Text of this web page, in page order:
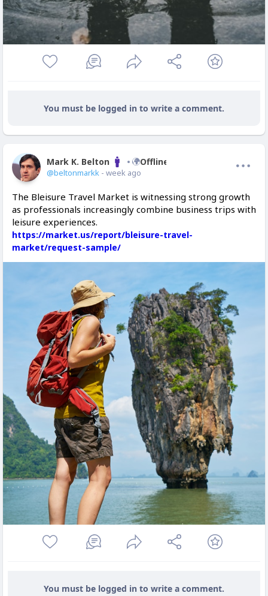
You must be logged in to write a comment.
Mark K. Belton Offline
@beltonmarkk - week ago
The Bleisure Travel Market is witnessing strong growth
as professionals increasingly combine business trips with
leisure experiences.
https://market.us/report/bleisure-travel-
market/request-sample/
You must be logged in to write a comment.